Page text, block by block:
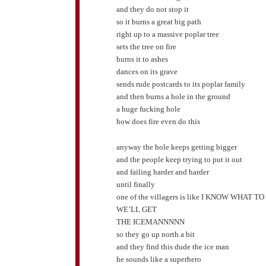
and they do not stop it
so it burns a great big path
right up to a massive poplar tree
sets the tree on fire
burns it to ashes
dances on its grave
sends rude postcards to its poplar family
and then burns a hole in the ground
a huge fucking hole
how does fire even do this
anyway the hole keeps getting bigger
and the people keep trying to put it out
and failing harder and harder
until finally
one of the villagers is like I KNOW WHAT TO
WE’LL GET
THE ICEMANNNNN
so they go up north a bit
and they find this dude the ice man
he sounds like a superhero